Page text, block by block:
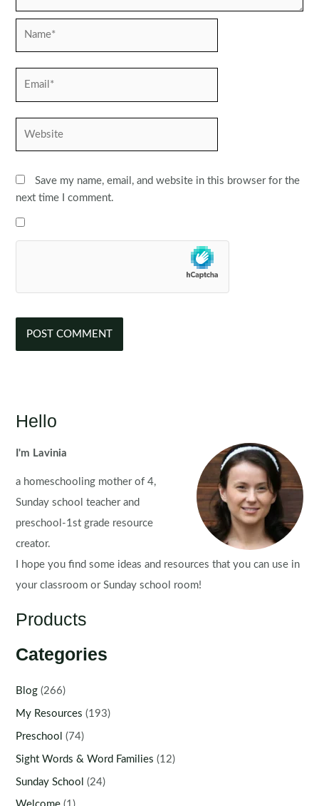
Save my name, email, and website in this browser for the
next time I comment.
Hello
I'm Lavinia
a homeschooling mother of 4,
Sunday school teacher and
preschool-1st grade resource
creator.
I hope you find some ideas and resources that you can use in
your classroom or Sunday school room!
Products
Categories
Blog (266)
My Resources (193)
Preschool (74)
Sight Words & Word Families (12)
Sunday School (24)